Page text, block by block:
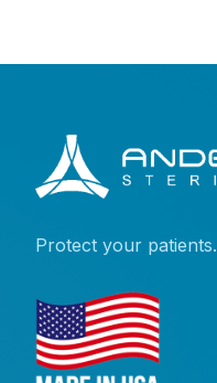
Protect your